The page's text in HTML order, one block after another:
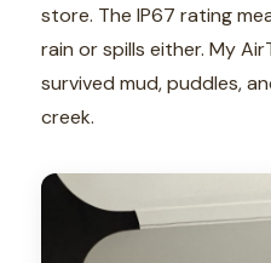
store. The IP67 rating
rain or spills either. My
survived mud, puddles,
creek.